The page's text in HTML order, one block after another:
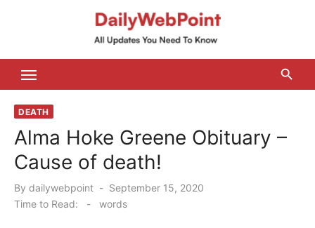
DEATH
Alma Hoke Greene Obituary –
Cause of death!
By dailywebpoint
Posted
on
September 15, 2020
Time to Read:
- words